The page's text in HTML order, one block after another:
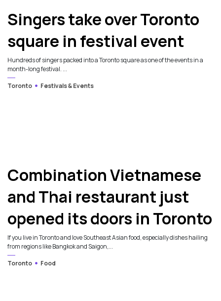
Singers take over Toronto
square in festival event
Hundreds of singers packed into a Toronto square as one of the events in a
month-long festival. ...
Toronto
Festivals & Events
Combination Vietnamese
and Thai restaurant just
opened its doors in Toronto
If you live in Toronto and love Southeast Asian food, especially dishes hailing
from regions like Bangkok and Saigon,...
Toronto
Food